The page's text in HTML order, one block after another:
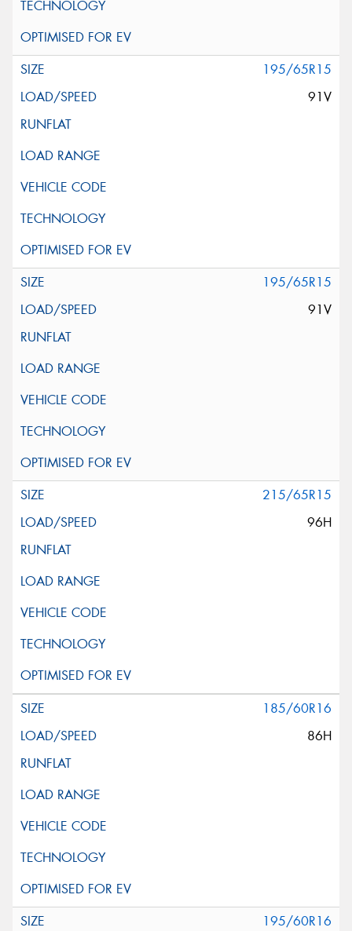
195/65R15
91V
195/65R15
91V
215/65R15
96H
185/60R16
86H
195/60R16